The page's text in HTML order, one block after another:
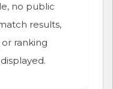
no public
results,
ranking